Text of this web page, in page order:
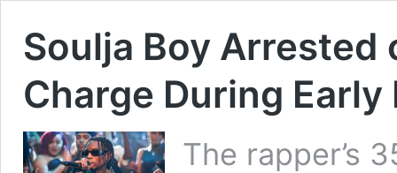
Soulja Boy Arrested
Charge During
The rapper’s